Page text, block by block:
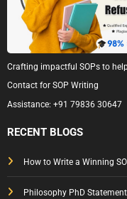
Crafting impactful SOPs to
Contact for SOP Writing
Assistance: +91 79836 30647
RECENT BLOGS
How to Write a Winning
Philosophy PhD